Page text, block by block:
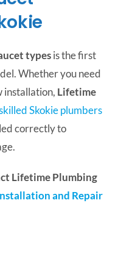
typesis the first
Whether you need
installation, Lifetime
Skokie plumbers
correctly to
Lifetime Plumbing
and Repair